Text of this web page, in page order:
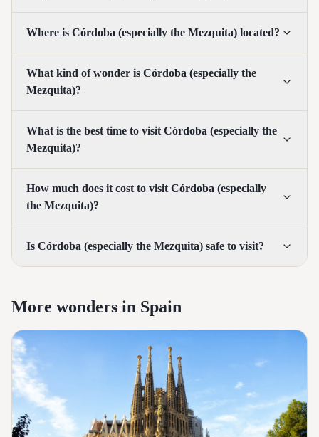
Where is Córdoba (especially the Mezquita) located?
What kind of wonder is Córdoba (especially the
Mezquita)?
What is the best time to visit Córdoba (especially the
Mezquita)?
How much does it cost to visit Córdoba (especially
the Mezquita)?
Is Córdoba (especially the Mezquita) safe to visit?
More wonders in Spain